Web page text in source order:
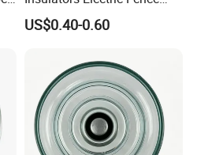
Egg Shaped Ceramic
Porcelain Fence Insulato
US$0.40-0.60